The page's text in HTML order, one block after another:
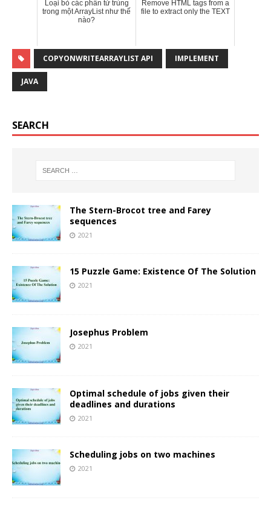
Loại bỏ các phần tử trùng
trong một ArrayList như thế
nào?
Remove HTML tags from a
file to extract only the TEXT
COPYONWRITEARRAYLIST API IMPLEMENT
JAVA
SEARCH
The Stern-Brocot tree and Farey
sequences
2021
15 Puzzle Game: Existence Of The Solution
2021
Josephus Problem
2021
Optimal schedule of jobs given their
deadlines and durations
2021
Scheduling jobs on two machines
2021